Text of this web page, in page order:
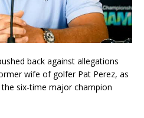
back against allegations
wife of golfer Pat Perez, as
six-time major champion